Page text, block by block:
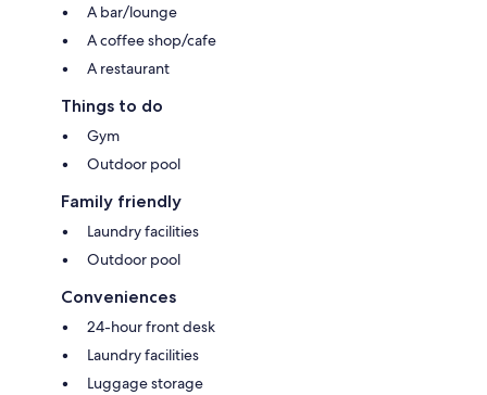
A bar/lounge
A coffee shop/cafe
A restaurant
Things to do
Gym
Outdoor pool
Family friendly
Laundry facilities
Outdoor pool
Conveniences
24-hour front desk
Laundry facilities
Luggage storage